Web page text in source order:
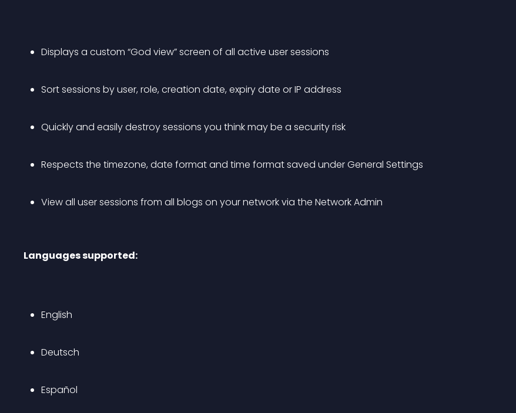
Displays a custom “God view” screen of all active user sessions
Sort sessions by user, role, creation date, expiry date or IP address
Quickly and easily destroy sessions you think may be a security risk
Respects the timezone, date format and time format saved under General Settings
View all user sessions from all blogs on your network via the Network Admin
Languages supported:
English
Deutsch
Español